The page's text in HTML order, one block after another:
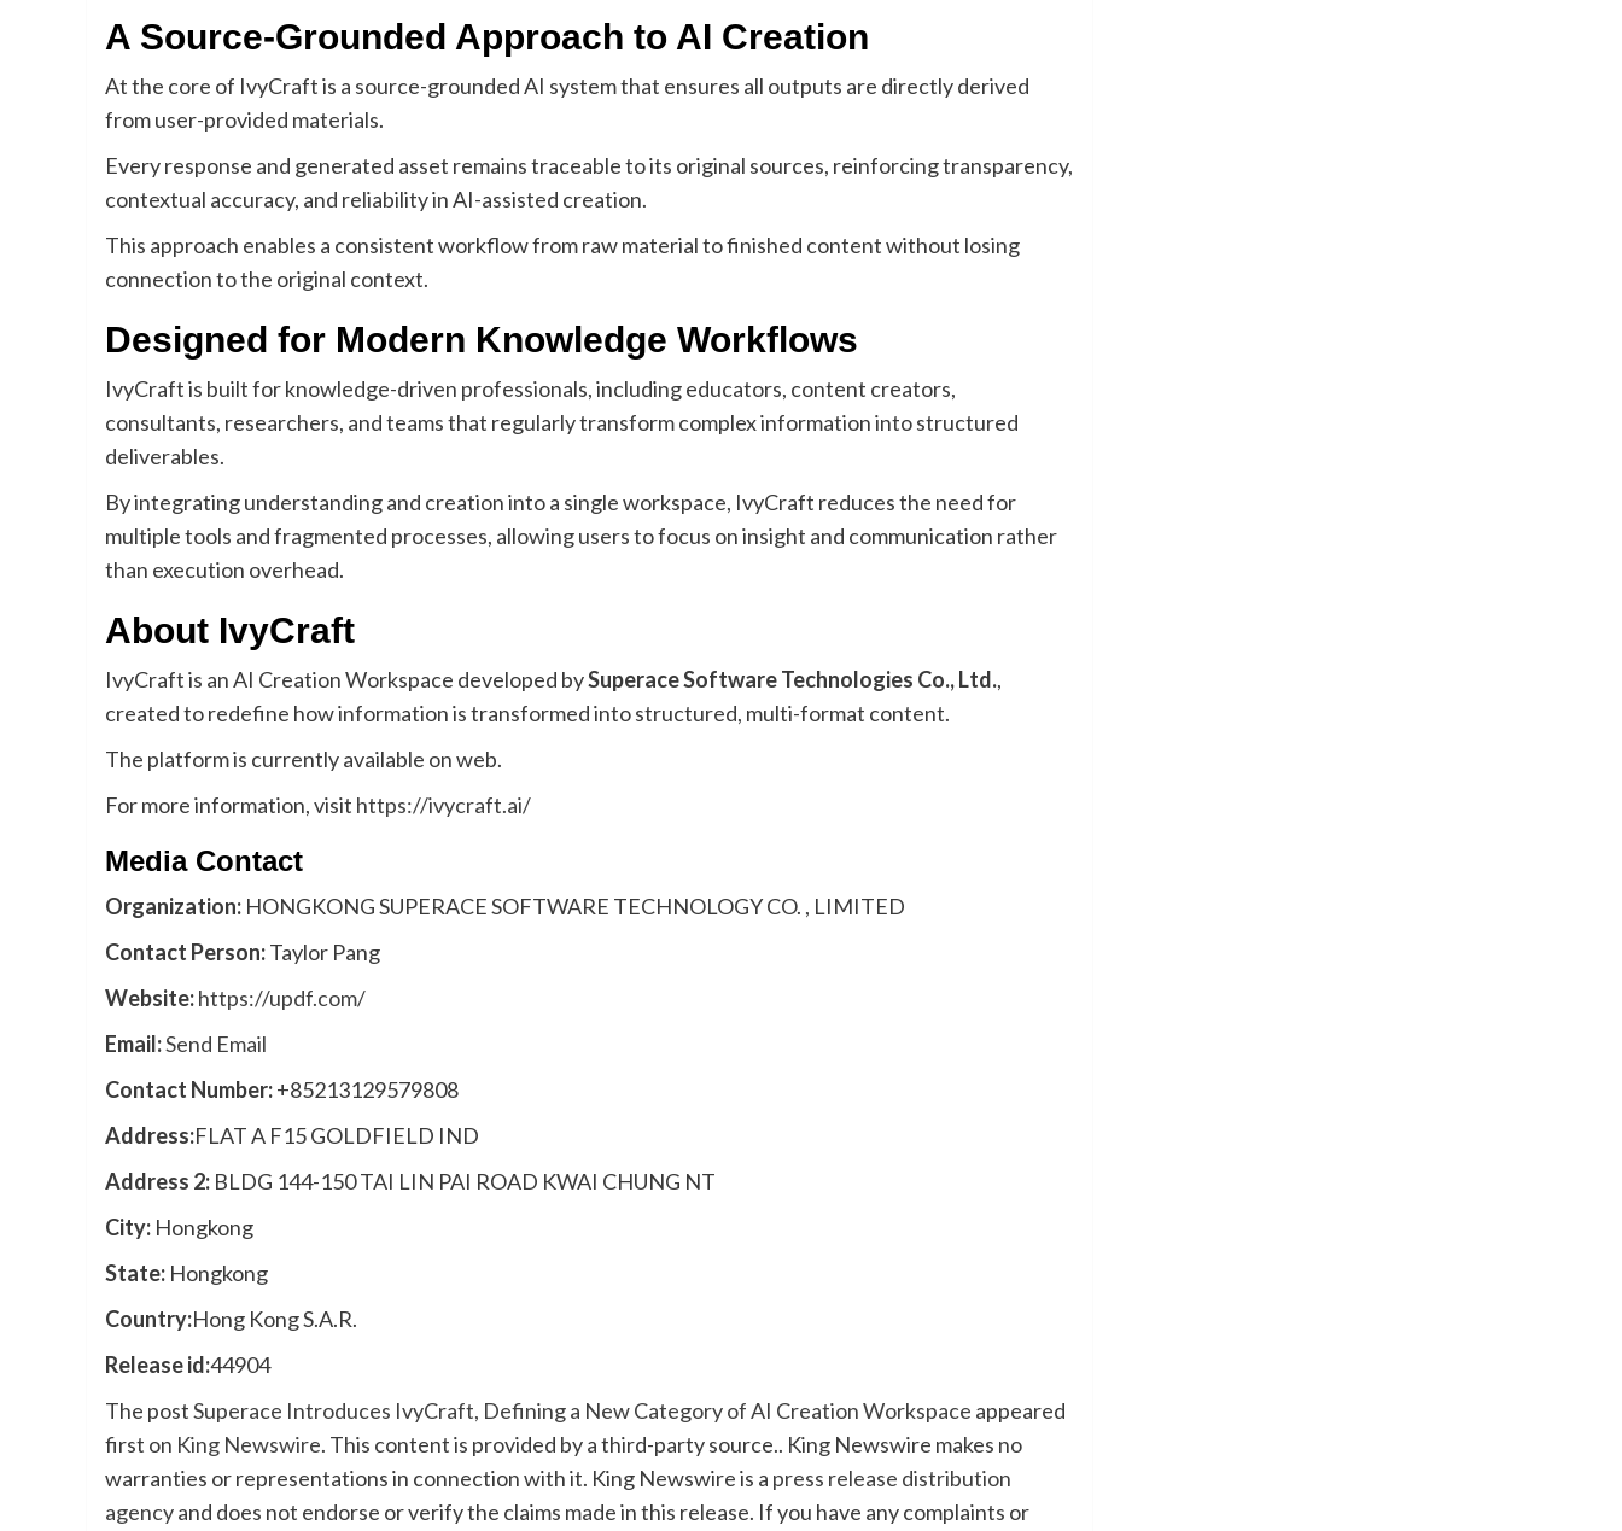
A Source-Grounded Approach to AI Creation
At the core of IvyCraft is a source-grounded AI system that ensures all outputs are directly derived
from user-provided materials.
Every response and generated asset remains traceable to its original sources, reinforcing transparency,
contextual accuracy, and reliability in AI-assisted creation.
This approach enables a consistent workflow from raw material to finished content without losing
connection to the original context.
Designed for Modern Knowledge Workflows
IvyCraft is built for knowledge-driven professionals, including educators, content creators,
consultants, researchers, and teams that regularly transform complex information into structured
deliverables.
By integrating understanding and creation into a single workspace, IvyCraft reduces the need for
multiple tools and fragmented processes, allowing users to focus on insight and communication rather
than execution overhead.
About IvyCraft
IvyCraft is an AI Creation Workspace developed bySuperace Software Technologies Co., Ltd.,
created to redefine how information is transformed into structured, multi-format content.
The platform is currently available on web.
For more information, visit https://ivycraft.ai/
Media Contact
Organization: HONGKONG SUPERACE SOFTWARE TECHNOLOGY CO. , LIMITED
Contact Person:Taylor Pang
Website:https://updf.com/
Email:Send Email
Contact Number:+85213129579808
Address:FLAT A F15 GOLDFIELD IND
Address 2: BLDG 144-150 TAI LIN PAI ROAD KWAI CHUNG NT
City: Hongkong
State: Hongkong
Country:Hong Kong S.A.R.
Release id:44904
The postSuperace Introduces IvyCraft, Defining a New Category of AI Creation Workspace appeared
first on King Newswire. This content is provided by a third-party source.. King Newswire makes no
warranties or representations in connection with it. King Newswire is a press release distribution
agencyand does not endorse or verify the claims made in this release. If you have any complaints or